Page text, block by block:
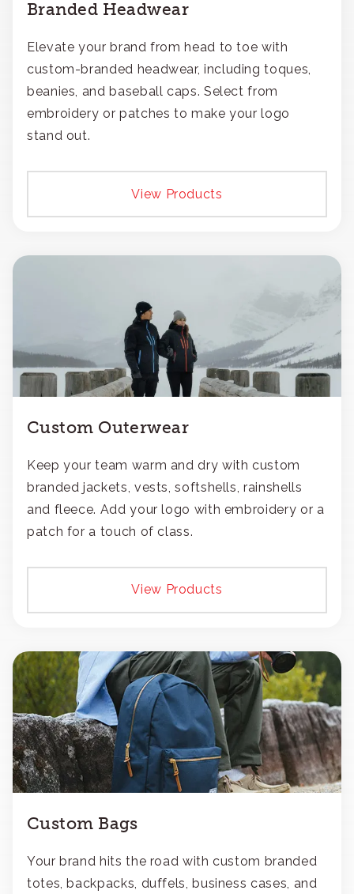
Branded Headwear
Elevate your brand from head to toe with
custom-branded headwear, including toques,
beanies, and baseball caps. Select from
embroidery or patches to make your logo
stand out.
View Products
Custom Outerwear
Keep your team warm and dry with custom
branded jackets, vests, softshells, rainshells
and fleece. Add your logo with embroidery or a
patch for a touch of class.
View Products
Custom Bags
Your brand hits the road with custom branded
totes, backpacks, duffels, business cases, and